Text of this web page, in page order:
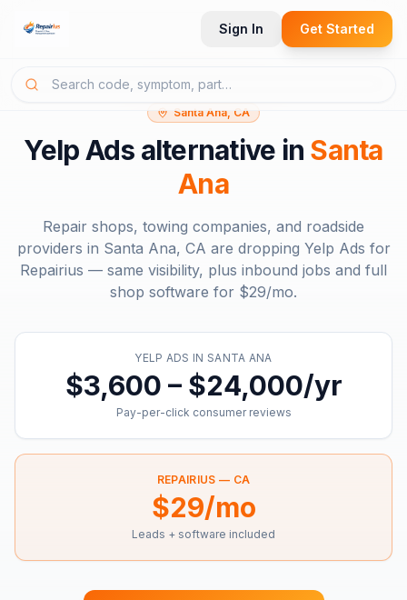
Sign In Get Started
Santa Ana, CA
Yelp Ads alternative in Santa
Ana
Repair shops, towing companies, and roadside
providers in Santa Ana, CA are dropping Yelp Ads for
Repairius — same visibility, plus inbound jobs and full
shop software for $29/mo.
YELP ADS IN SANTA ANA
$3,600 – $24,000/yr
Pay-per-click consumer reviews
REPAIRIUS — CA
$29/mo
Leads + software included